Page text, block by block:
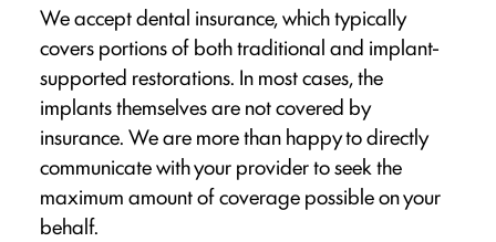
We accept dental insurance, which typically
covers portions of both traditional and implant-
supported restorations. In most cases, the
implants themselves are not covered by
insurance. We are more than happy to directly
communicate with your provider to seek the
maximum amount of coverage possible on your
behalf.